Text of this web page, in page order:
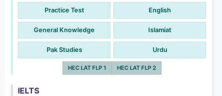
Practice Test English
General Knowledge Islamiat
Pak Studies Urdu
HEC LAT FLP 1 HEC LAT FLP 2
IELTS